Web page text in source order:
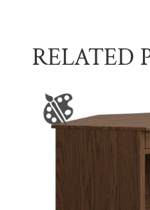
RELATED